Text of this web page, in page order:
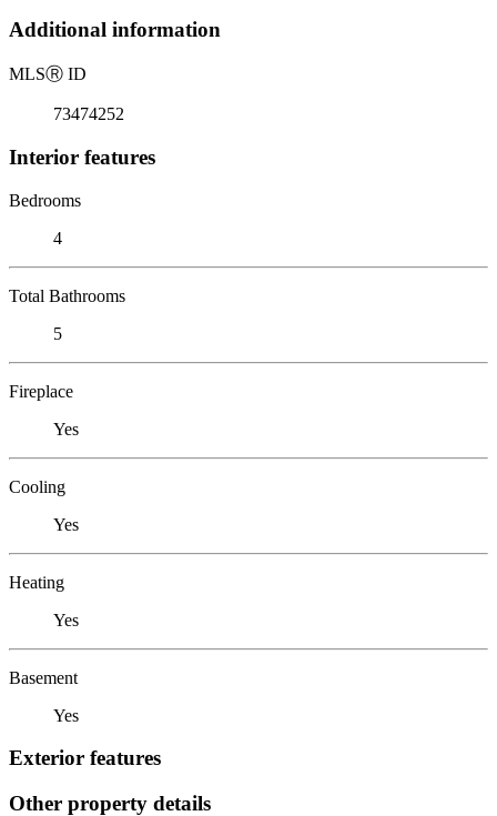
Additional information
MLSⓇ ID
73474252
Interior features
Bedrooms
4
Total Bathrooms
5
Fireplace
Yes
Cooling
Yes
Heating
Yes
Basement
Yes
Exterior features
Other property details